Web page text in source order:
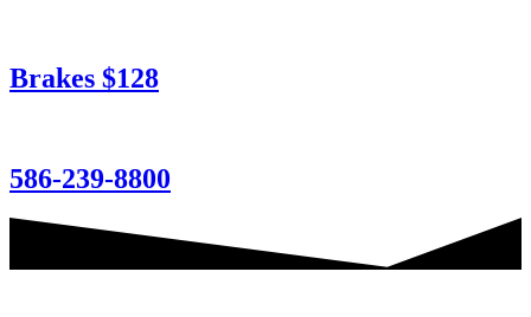
Brakes $128
586-239-8800